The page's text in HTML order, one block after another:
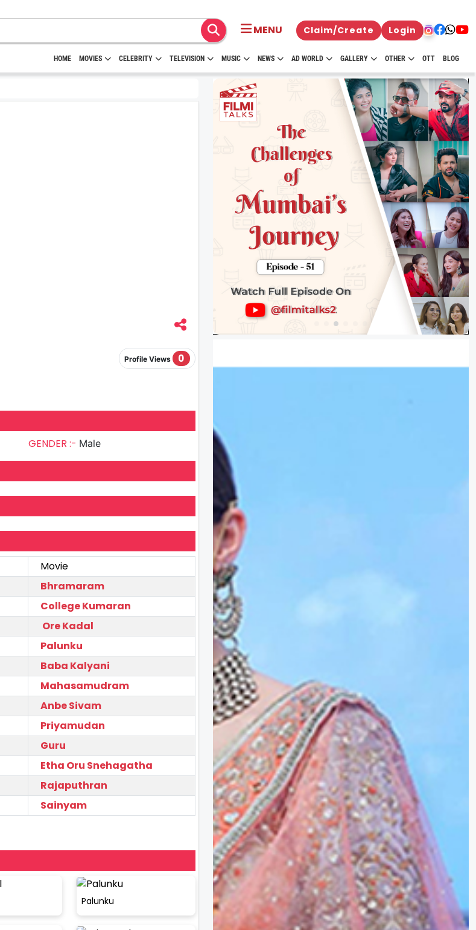
MENU Claim/Create Login
HOME MOVIES CELEBRITY TELEVISION MUSIC NEWS AD WORLD GALLERY OTHER OTT BLOG
Profile Views 0
GENDER :- Male
Movie
Bhramaram
College Kumaran
Ore Kadal
Palunku
Baba Kalyani
Mahasamudram
Anbe Sivam
Priyamudan
Guru
Etha Oru Snehagatha
Rajaputhran
Sainyam
Palunku